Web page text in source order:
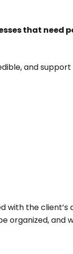
that need
and
the client’s
organized, and